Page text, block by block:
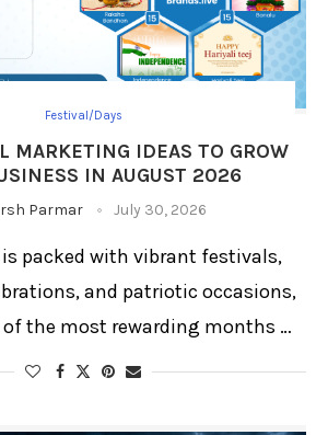
Festival/Days
MARKETING IDEAS TO GROW
IN AUGUST 2026
Parmar July 30, 2026
packed with vibrant festivals,
and patriotic occasions,
the most rewarding months …